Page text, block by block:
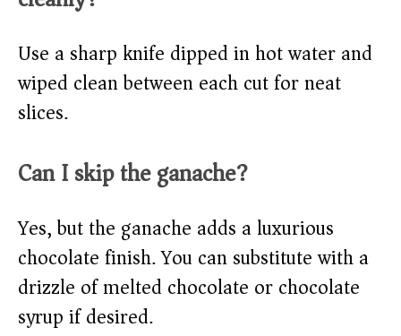
Use a sharp knife dipped in hot water and
wiped clean between each cut for neat
slices.
Can I skip the ganache?
Yes, but the ganache adds a luxurious
chocolate finish. You can substitute with a
drizzle of melted chocolate or chocolate
syrup if desired.